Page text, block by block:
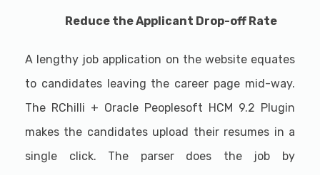
Reduce the Applicant Drop-off Rate
A lengthy job application on the website equates
to candidates leaving the career page mid-way.
The RChilli + Oracle Peoplesoft HCM 9.2 Plugin
makes the candidates upload their resumes in a
single click. The parser does the job by